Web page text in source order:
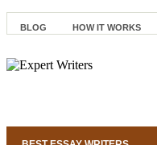
BLOG HOW IT WORKS